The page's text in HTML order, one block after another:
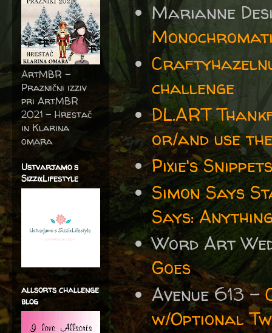
Marianne
challenge
DL.ART
or/and use
Pixie's
Simon Says
Says:
Word Art
Goes
Avenue 613 -
w/Optional
ArtMBR -
Praznični izziv
pri ArtMBR
2021 – Hrestač
in Klarina
omara
Ustvarjamo s
SizzixLifestyle
allsorts challenge
blog